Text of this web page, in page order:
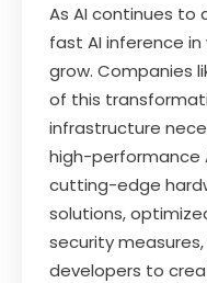
As AI continues to
fast AI inference
grow. Companies
of this
infrastructure
high-performance
cutting-edge
solutions,
security
developers to